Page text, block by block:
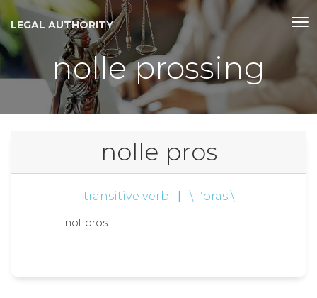
LEGAL AUTHORITY
nolle prossing
nolle pros
transitive verb \ -ˈpräs \
: nol-pros